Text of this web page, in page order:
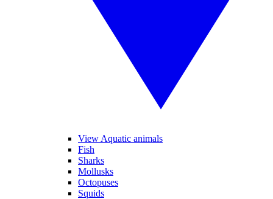
View Aquatic animals
Fish
Sharks
Mollusks
Octopuses
Squids